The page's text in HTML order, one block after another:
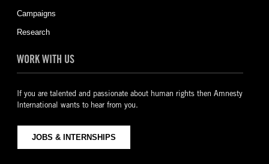
Campaigns
Research
WORK WITH US
If you are talented and passionate about human rights then Amnesty
International wants to hear from you.
JOBS & INTERNSHIPS